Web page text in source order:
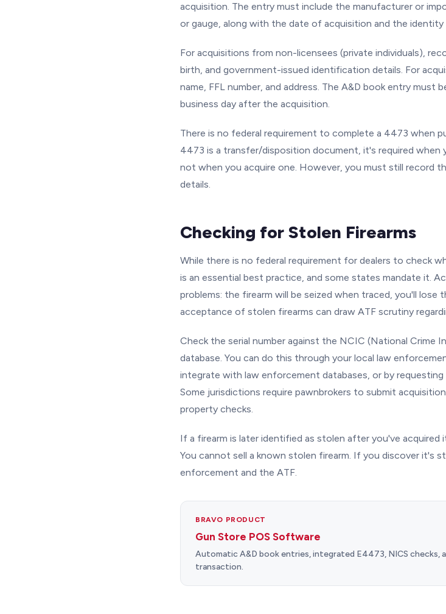
acquisition. The entry must include the manufacturer or
or gauge, along with the date of acquisition and the
For acquisitions from non-licensees (private individuals),
birth, and government-issued identification details. For
name, FFL number, and address. The A&D book entry
business day after the acquisition.
There is no federal requirement to complete a 4473 when
4473 is a transfer/disposition document, it's required when
not when you acquire one. However, you must still record
details.
Checking for Stolen Firearms
While there is no federal requirement for dealers to check
is an essential best practice, and some states mandate it.
problems: the firearm will be seized when traced, you'll lose
acceptance of stolen firearms can draw ATF scrutiny
Check the serial number against the NCIC (National Crime
database. You can do this through your local law
integrate with law enforcement databases, or by
Some jurisdictions require pawnbrokers to submit
property checks.
If a firearm is later identified as stolen after you've
You cannot sell a known stolen firearm. If you discover it's
enforcement and the ATF.
BRAVO PRODUCT
Gun Store POS Software
Automatic A&D book entries, integrated E4473, NICS checks,
transaction.